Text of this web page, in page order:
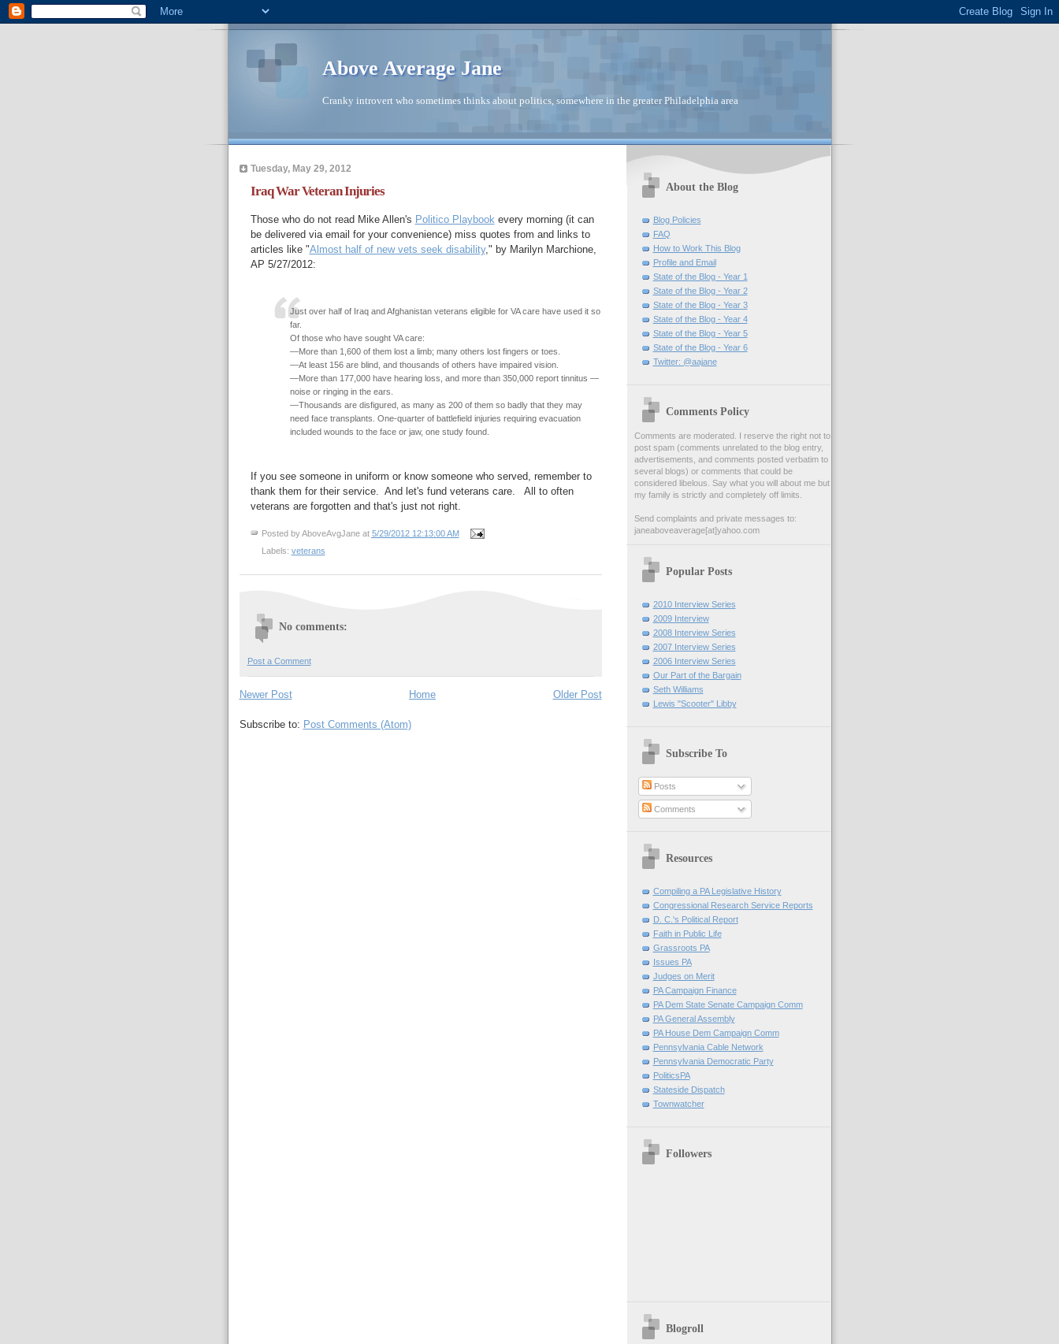
Above Average Jane
Cranky introvert who sometimes thinks about politics, somewhere in the greater Philadelphia area
Tuesday, May 29, 2012
Iraq War Veteran Injuries
Those who do not read Mike Allen's Politico Playbookevery morning (it can
be delivered via email for your convenience) miss quotes from and links to
articles like "Almost half of new vets seek disability," by Marilyn Marchione,
AP 5/27/2012:
Just over half of Iraq and Afghanistan veterans eligible for VA care have used it so
far.
Of those who have sought VA care:
—More than 1,600 of them lost a limb; many others lost fingers or toes.
—At least 156 are blind, and thousands of others have impaired vision.
—More than 177,000 have hearing loss, and more than 350,000 report tinnitus —
noise or ringing in the ears.
—Thousands are disfigured, as many as 200 of them so badly that they may
need face transplants. One-quarter of battlefield injuries requiring evacuation
included wounds to the face or jaw, one study found.
If you see someone in uniform or know someone who served, remember to
thank them for their service. And let's fund veterans care. All to often
veterans are forgotten and that's just not right.
Posted byAboveAvgJane at 5/29/2012 12:13:00 AM
Labels: veterans
No comments:
Post a Comment
Newer Post Older Post
Home
Subscribe to: Post Comments (Atom)
About the Blog
Blog Policies
FAQ
How to Work This Blog
Profile and Email
State of the Blog - Year 1
State of the Blog - Year 2
State of the Blog - Year 3
State of the Blog - Year 4
State of the Blog - Year 5
State of the Blog - Year 6
Twitter: @aajane
Comments Policy
Comments are moderated. I reserve the right not to
post spam (comments unrelated to the blog entry,
advertisements, and comments posted verbatim to
several blogs) or comments that could be
considered libelous. Say what you will about me but
my family is strictly and completely off limits.
Send complaints and private messages to:
janeaboveaverage[at]yahoo.com
Popular Posts
2010 Interview Series
2009 Interview
2008 Interview Series
2007 Interview Series
2006 Interview Series
Our Part of the Bargain
Seth Williams
Lewis "Scooter" Libby
Subscribe To
Posts
Comments
Resources
Compiling a PA Legislative History
Congressional Research Service Reports
D. C.'s Political Report
Faith in Public Life
Grassroots PA
Issues PA
Judges on Merit
PA Campaign Finance
PA Dem State Senate Campaign Comm
PA General Assembly
PA House Dem Campaign Comm
Pennsylvania Cable Network
Pennsylvania Democratic Party
PoliticsPA
Stateside Dispatch
Townwatcher
Followers
Blogroll